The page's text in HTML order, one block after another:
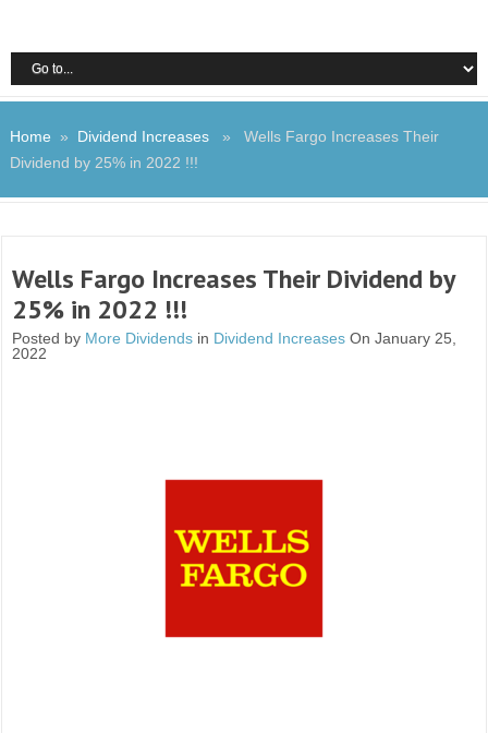
Home » Dividend Increases» Wells Fargo Increases Their
Dividend by 25% in 2022 !!!
Wells Fargo Increases Their Dividend by
25% in 2022 !!!
Posted by More Dividends in Dividend Increases On January 25,
2022